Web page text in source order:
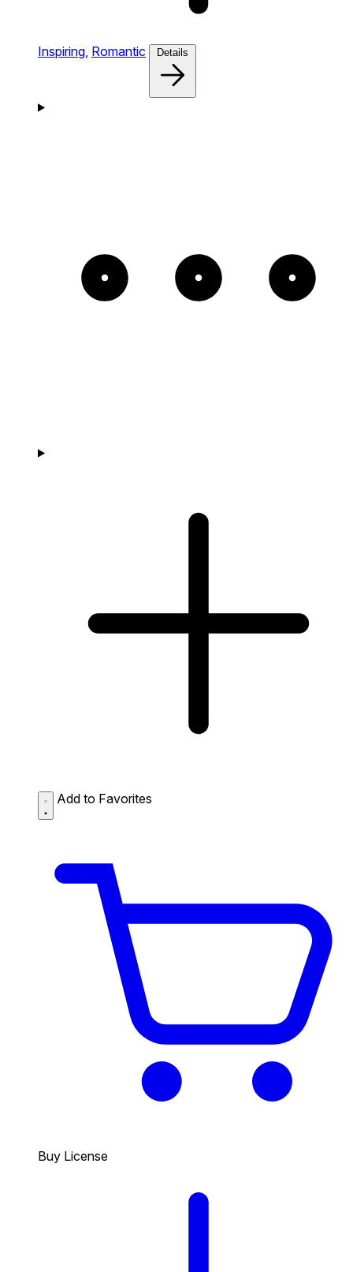
Inspiring, Romantic Details
Add to Favorites
Buy License